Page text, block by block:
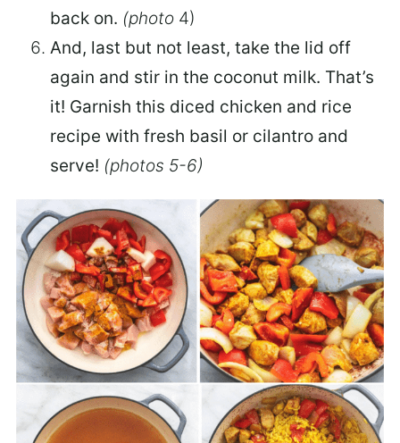
back on. (photo 4)
And, last but not least, take the lid off
again and stir in the coconut milk. That’s
it! Garnish this diced chicken and rice
recipe with fresh basil or cilantro and
serve! (photos 5-6)